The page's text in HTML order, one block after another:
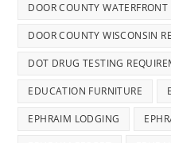
DOOR COUNTY WATERFRONT
DOOR COUNTY WISCONSIN
DOT DRUG TESTING
EDUCATION FURNITURE
EPHRAIM LODGING